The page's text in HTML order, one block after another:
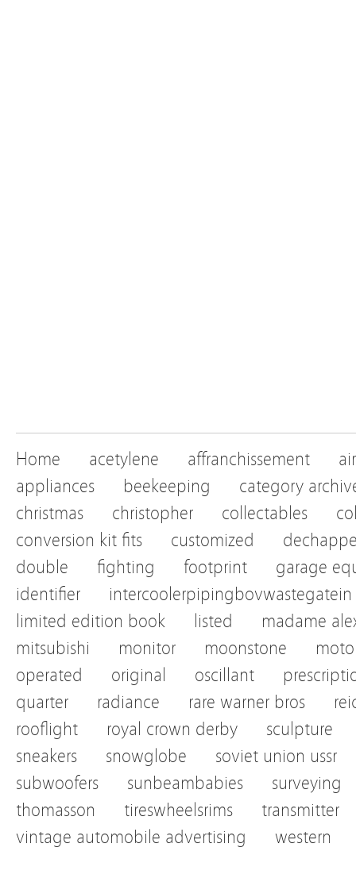
Home acetylene affranchissement
appliances
beekeeping
category
christmas
christopher collectables
conversion kit fits
customized
double
fighting footprint
garage
identifier
intercoolerpipingbovwastegatein
limited edition book
listed
madame
mitsubishi
monitor moonstone
operated
original oscillant
quarter
radiance rare warner bros
rooflight
royal crown derby
sculpture
sneakers
snowglobe
soviet union ussr
subwoofers
sunbeambabies
surveying
thomasson
tireswheelsrims
transmitter
vintage automobile advertising
western